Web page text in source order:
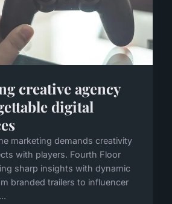
creative agency
digital
marketing demands creativity
with players. Fourth Floor
sharp insights with dynamic
branded trailers to influencer